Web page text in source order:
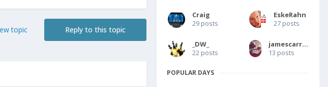
Reply to this topic
topic
Craig
29 posts
EskeRahn
27 posts
_DW_
22 posts
jamescarruthers
13 posts
POPULAR DAYS